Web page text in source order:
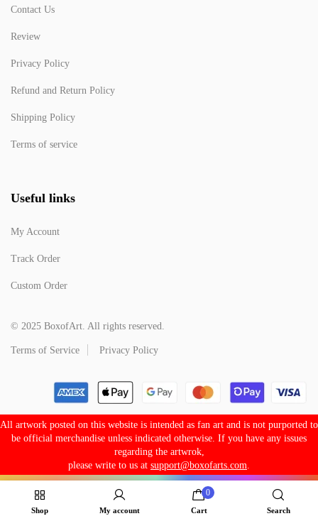
Contact Us
Review
Privacy Policy
Refund and Return Policy
Shipping Policy
Terms of service
Useful links
My Account
Track Order
Custom Order
© 2025 BoxofArt. All rights reserved.
Terms of Service Privacy Policy
All artwork posted on this website is intended as fan art and is not purported to
be official merchandise unless indicated otherwise. If you have any issues
regarding the artwrok,
please write to us at support@boxofarts.com
Shop My account
0
Cart Search